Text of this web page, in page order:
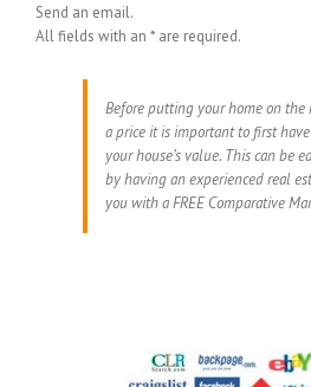
Send an email.
All fields with an * are required.
Before putting your home on
a price it is important to first
your house’s value. This can be
by having an experienced real
you with a FREE Comparative